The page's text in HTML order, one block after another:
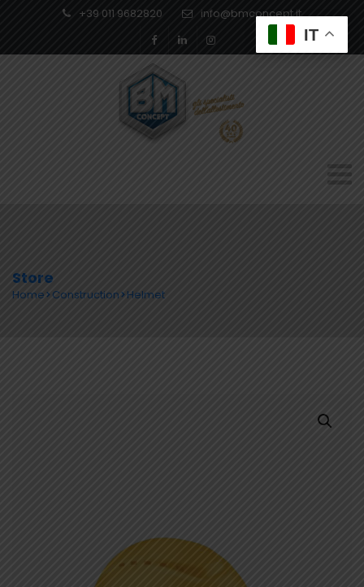
+39 011 9682820 info@bmconcept.it
Store
Home Construction Helmet
IT